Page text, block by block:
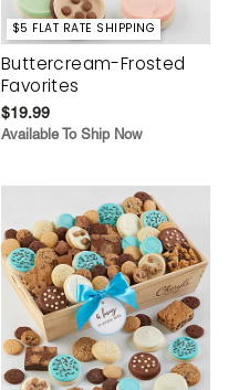
$5 FLAT RATE SHIPPING
Buttercream-Frosted
Favorites
$19.99
Available To Ship Now